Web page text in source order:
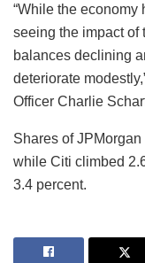
“While the economy
seeing the impact of
balances declining
deteriorate
Officer Charlie
Shares of
while Citi climbed
3.4 percent.